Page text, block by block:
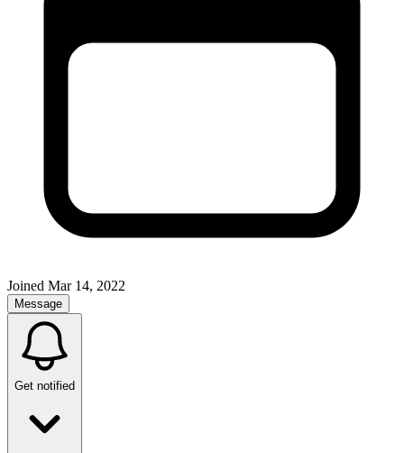
Joined Mar 14, 2022
Message
Get notified